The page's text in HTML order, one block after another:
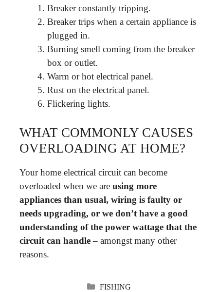
Breaker constantly tripping.
Breaker trips when a certain appliance is
plugged in.
Burning smell coming from the breaker
box or outlet.
Warm or hot electrical panel.
Rust on the electrical panel.
Flickering lights.
WHAT COMMONLY CAUSES
OVERLOADING AT HOME?
Your home electrical circuit can become
overloaded when we are using more
appliances than usual, wiring is faulty or
needs upgrading, or we don’t have a good
understanding of the power wattage that the
circuit can handle– amongst many other
reasons.
CATEGORIES
FISHING